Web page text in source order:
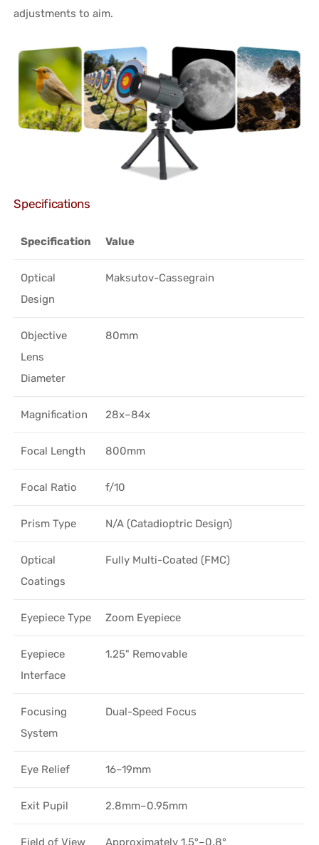
adjustments to aim.
Specifications
Specification Value
Optical
Design
Maksutov-Cassegrain
Objective
Lens
Diameter
80mm
Magnification 28x–84x
Focal Length 800mm
Focal Ratio f/10
Prism Type N/A (Catadioptric Design)
Optical
Coatings
Fully Multi-Coated (FMC)
Eyepiece Type Zoom Eyepiece
Eyepiece
Interface
1.25" Removable
Focusing
System
Dual-Speed Focus
Eye Relief 16–19mm
Exit Pupil 2.8mm–0.95mm
Field of View Approximately 1.5°–0.8°